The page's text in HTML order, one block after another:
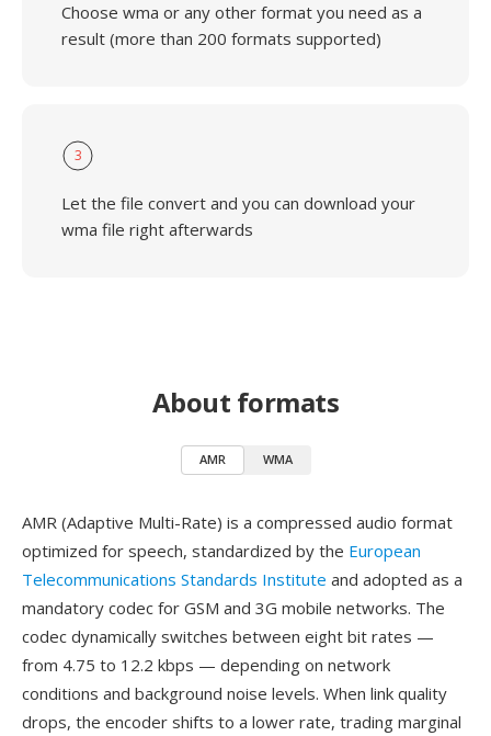
Choose wma or any other format you need as a
result (more than 200 formats supported)
3
Let the file convert and you can download your
wma file right afterwards
About formats
AMR WMA
AMR (Adaptive Multi-Rate) is a compressed audio format
optimized for speech, standardized by the European
Telecommunications Standards Institute and adopted as a
mandatory codec for GSM and 3G mobile networks. The
codec dynamically switches between eight bit rates —
from 4.75 to 12.2 kbps — depending on network
conditions and background noise levels. When link quality
drops, the encoder shifts to a lower rate, trading marginal